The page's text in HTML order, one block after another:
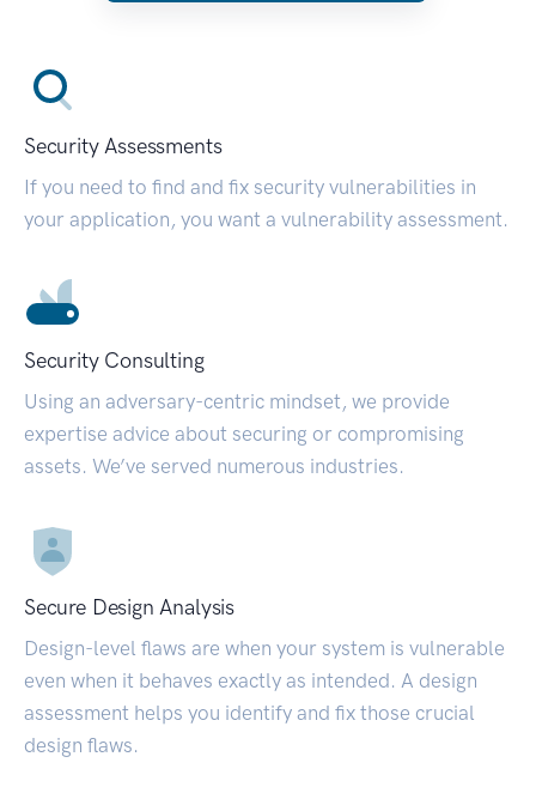
Security Assessments
If you need to find and fix security vulnerabilities in
your application, you want a vulnerability assessment.
Security Consulting
Using an adversary-centric mindset, we provide
expertise advice about securing or compromising
assets. We’ve served numerous industries.
Secure Design Analysis
Design-level flaws are when your system is vulnerable
even when it behaves exactly as intended. A design
assessment helps you identify and fix those crucial
design flaws.